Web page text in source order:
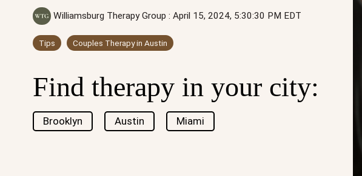
Williamsburg Therapy Group : April 15, 2024, 5:30:30 PM EDT
Tips Couples Therapy in Austin
Find therapy in your city:
Brooklyn Austin Miami